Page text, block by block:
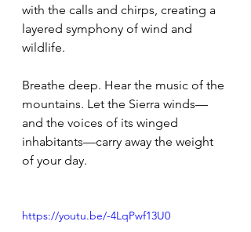
with the calls and chirps, creating a
layered symphony of wind and
wildlife.
Breathe deep. Hear the music of the
mountains. Let the Sierra winds—
and the voices of its winged
inhabitants—carry away the weight
of your day.
https://youtu.be/-4LqPwf13U0